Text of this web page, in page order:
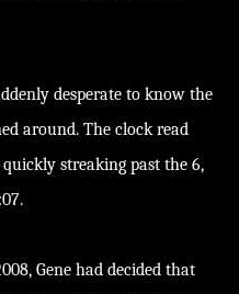
desperate to know the
around. The clock read
streaking past the 6,
Gene had decided that